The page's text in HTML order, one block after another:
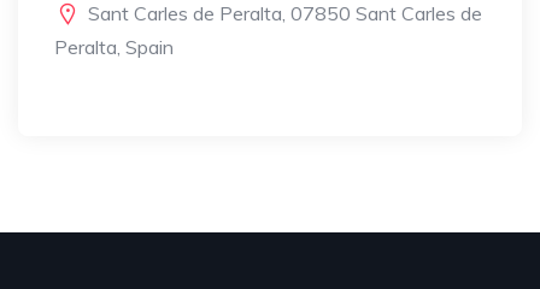
Sant Carles de Peralta, 07850 Sant Carles de
Peralta, Spain